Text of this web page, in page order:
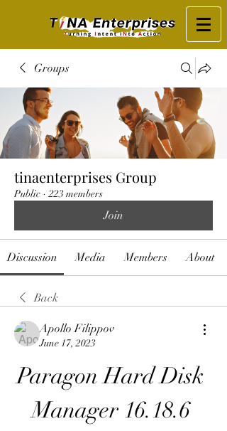
Groups
tinaenterprises Group
Public · 223 members
Join
Discussion Media Members About
Back
Apollo Filippov
June 17, 2023
Paragon Hard Disk
Manager 16.18.6